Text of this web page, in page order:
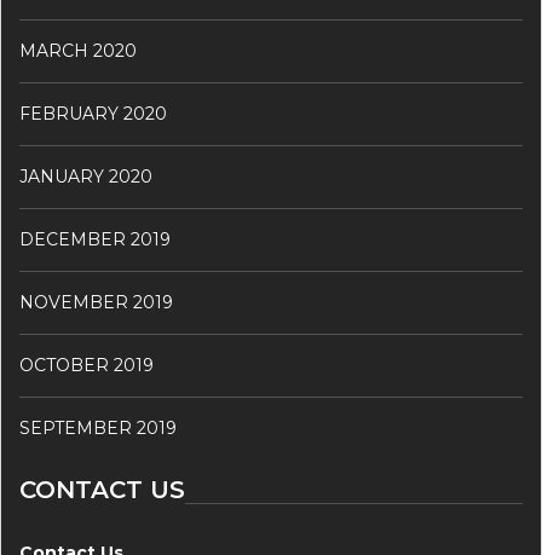
MARCH 2020
FEBRUARY 2020
JANUARY 2020
DECEMBER 2019
NOVEMBER 2019
OCTOBER 2019
SEPTEMBER 2019
CONTACT US